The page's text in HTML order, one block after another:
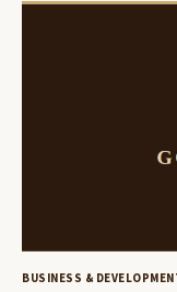
BUSINESS &